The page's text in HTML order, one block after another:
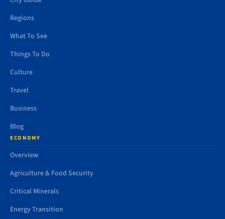
Regions
What To See
Things To Do
Culture
Travel
Business
Blog
ECONOMY
Overview
Agriculture & Food Security
Critical Minerals
Energy Transition